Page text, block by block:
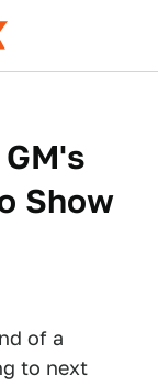
Show
of a
to next